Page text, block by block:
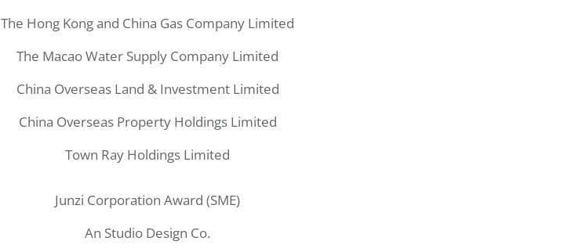
The Hong Kong and China Gas Company Limited
The Macao Water Supply Company Limited
China Overseas Land & Investment Limited
China Overseas Property Holdings Limited
Town Ray Holdings Limited
Junzi Corporation Award (SME)
An Studio Design Co.